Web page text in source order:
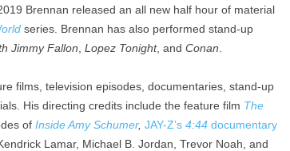
Brennan released an all new half hour of material
series. Brennan has also performed stand-up
Jimmy Fallon Lopez Tonight, and Conan
films, television episodes, documentaries, stand-up
His directing credits include the feature film The
of Inside Amy Schumer, JAY-Z’s 4:44 documentary
Lamar, Michael B. Jordan, Trevor Noah, and